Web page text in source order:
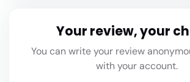
Your review, your
You can write your review
with your account.